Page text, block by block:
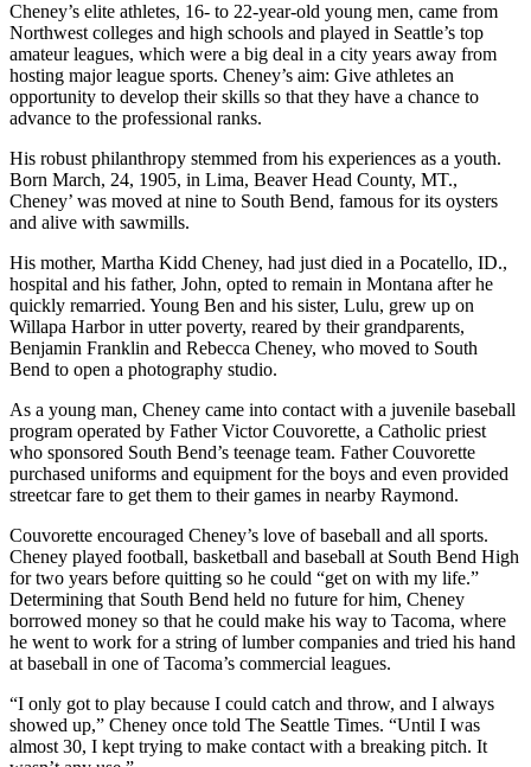
Cheney’s elite athletes, 16- to 22-year-old young men, came from
Northwest colleges and high schools and played in Seattle’s top
amateur leagues, which were a big deal in a city years away from
hosting major league sports. Cheney’s aim: Give athletes an
opportunity to develop their skills so that they have a chance to
advance to the professional ranks.
His robust philanthropy stemmed from his experiences as a youth.
Born March, 24, 1905, in Lima, Beaver Head County, MT.,
Cheney’ was moved at nine to South Bend, famous for its oysters
and alive with sawmills.
His mother, Martha Kidd Cheney, had just died in a Pocatello, ID.,
hospital and his father, John, opted to remain in Montana after he
quickly remarried. Young Ben and his sister, Lulu, grew up on
Willapa Harbor in utter poverty, reared by their grandparents,
Benjamin Franklin and Rebecca Cheney, who moved to South
Bend to open a photography studio.
As a young man, Cheney came into contact with a juvenile baseball
program operated by Father Victor Couvorette, a Catholic priest
who sponsored South Bend’s teenage team. Father Couvorette
purchased uniforms and equipment for the boys and even provided
streetcar fare to get them to their games in nearby Raymond.
Couvorette encouraged Cheney’s love of baseball and all sports.
Cheney played football, basketball and baseball at South Bend High
for two years before quitting so he could “get on with my life.”
Determining that South Bend held no future for him, Cheney
borrowed money so that he could make his way to Tacoma, where
he went to work for a string of lumber companies and tried his hand
at baseball in one of Tacoma’s commercial leagues.
“I only got to play because I could catch and throw, and I always
showed up,” Cheney once told The Seattle Times. “Until I was
almost 30, I kept trying to make contact with a breaking pitch. It